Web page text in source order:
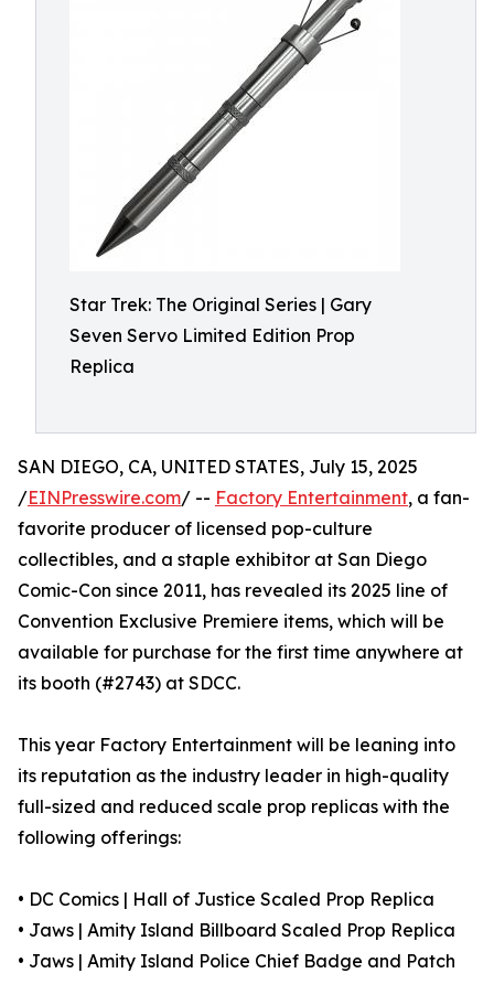
Star Trek: The Original Series | Gary
Seven Servo Limited Edition Prop
Replica
SAN DIEGO, CA, UNITED STATES, July 15, 2025
/EINPresswire.com/ -- Factory Entertainment, a fan-
favorite producer of licensed pop-culture
collectibles, and a staple exhibitor at San Diego
Comic-Con since 2011, has revealed its 2025 line of
Convention Exclusive Premiere items, which will be
available for purchase for the first time anywhere at
its booth (#2743) at SDCC.
This year Factory Entertainment will be leaning into
its reputation as the industry leader in high-quality
full-sized and reduced scale prop replicas with the
following offerings:
• DC Comics | Hall of Justice Scaled Prop Replica
• Jaws | Amity Island Billboard Scaled Prop Replica
• Jaws | Amity Island Police Chief Badge and Patch